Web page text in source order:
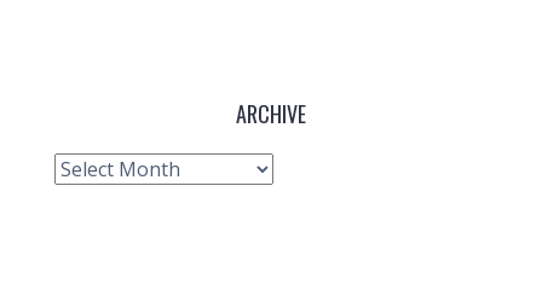
ARCHIVE
Archive